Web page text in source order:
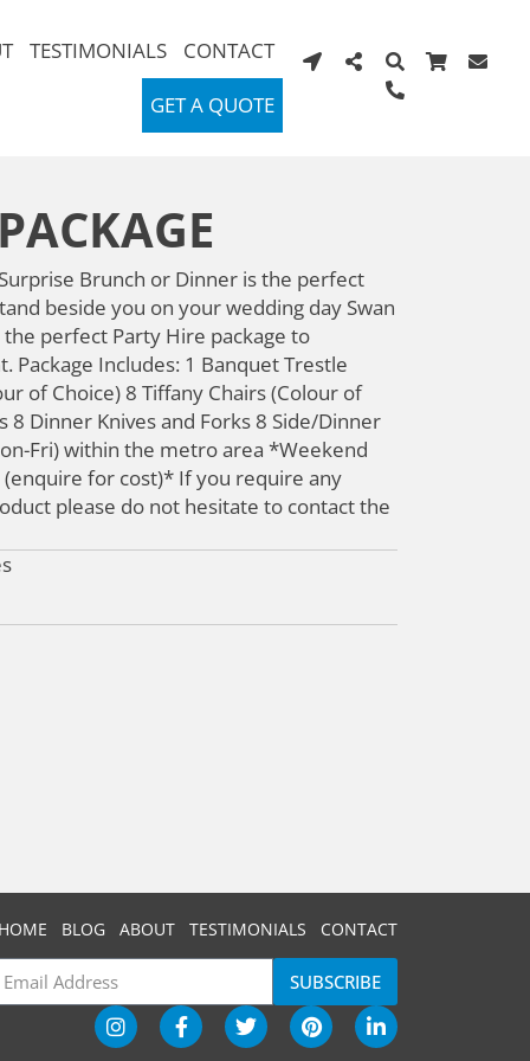
TESTIMONIALS
CONTACT
GET A QUOTE
Brunch or Dinner is the perfect
beside you on your wedding day Swan
perfect Party Hire package to
Package Includes: 1 Banquet Trestle
of Choice) 8 Tiffany Chairs (Colour of
8 Dinner Knives and Forks 8 Side/Dinner
Fri) within the metro area *Weekend
for cost)* If you require any
please do not hesitate to contact the
BLOG ABOUT TESTIMONIALS CONTACT
SUBSCRIBE